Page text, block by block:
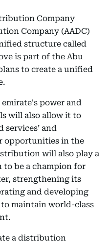
Company
Company (AADC)
structure called
is part of the Abu
to create a unified
power and
will also allow it to
services’ and
opportunities in the
will also play a
to be a champion for
strengthening its
and developing
maintain world-class
a distribution